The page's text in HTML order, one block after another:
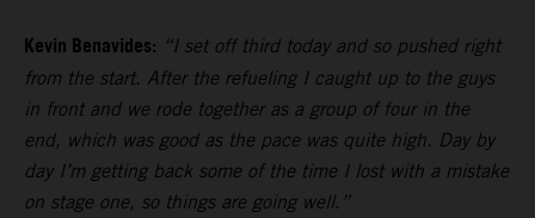
Kevin Benavides: “I set off third today and so pushed right
from the start. After the refueling I caught up to the guys
in front and we rode together as a group of four in the
end, which was good as the pace was quite high. Day by
day I’m getting back some of the time I lost with a mistake
on stage one, so things are going well.”